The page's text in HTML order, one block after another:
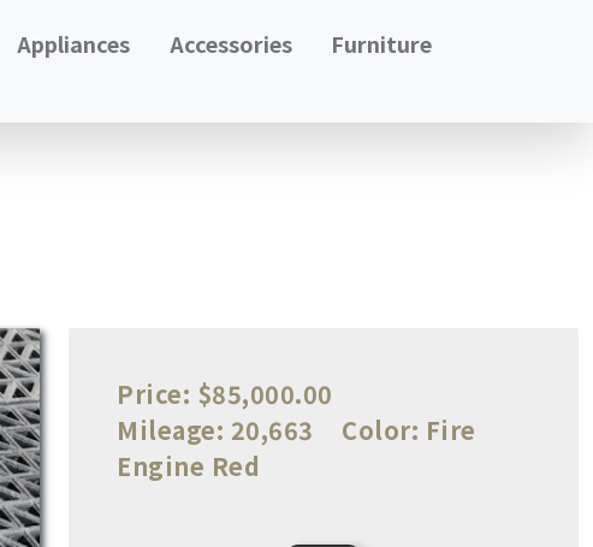
Appliances Accessories Furniture
Price: $85,000.00
Mileage: 20,663 Color: Fire
Engine Red